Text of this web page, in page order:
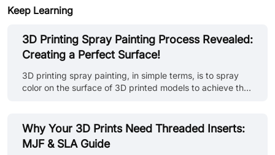
Keep Learning
3D Printing Spray Painting Process Revealed:
Creating a Perfect Surface!
3D printing spray painting, in simple terms, is to spray
color on the surface of 3D printed models to achieve the
the visual effect of the model, but also enhance its
durability and practicality. Overview of painting steps: •
Model preparation: First, make sure the surface of the 3D
Why Your 3D Prints Need Threaded Inserts:
MJF & SLA Guide